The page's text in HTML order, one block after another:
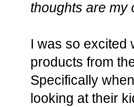
thoughts are my
I was so excited
products from
Specifically
looking at their